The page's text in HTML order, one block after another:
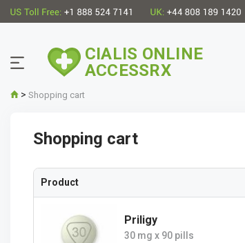
CIALIS ONLINE
ACCESSRX
> Shopping cart
Shopping cart
Product
Priligy
30 mg x 90 pills